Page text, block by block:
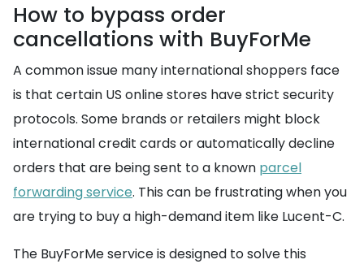
How to bypass order
cancellations with BuyForMe
A common issue many international shoppers face
is that certain US online stores have strict security
protocols. Some brands or retailers might block
international credit cards or automatically decline
orders that are being sent to a known parcel
forwarding service. This can be frustrating when you
are trying to buy a high-demand item like Lucent-C.
The BuyForMe service is designed to solve this